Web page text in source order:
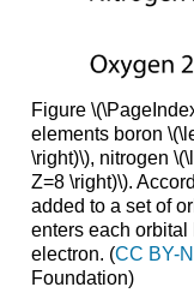
Figure
elements boron
\right)\), nitrogen
Z=8 \right)\).
added to a set of
enters each orbital
electron. (CC BY-
Foundation)